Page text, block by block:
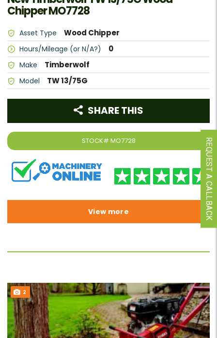
Chipper MO7728
Asset Type Wood Chipper
Hours/Mileage (or N/A?) 0
Make Timberwolf
Model TW 13/75G
STOCK# MO7728
SHARE THIS
View more
2
REQUEST A CALLBACK